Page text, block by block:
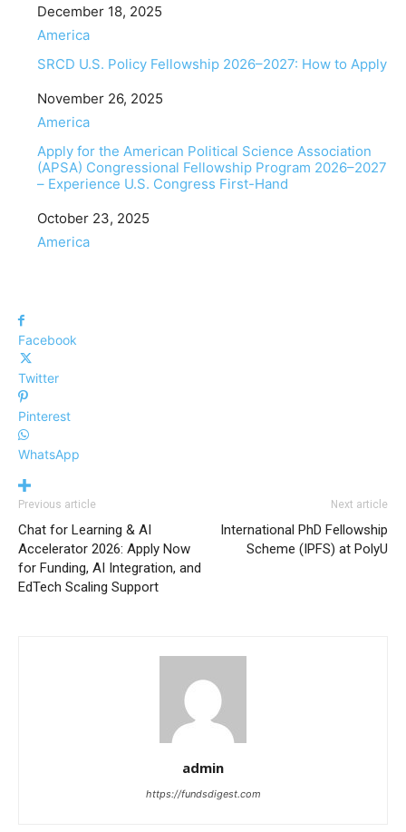
Date
December 18, 2025
In relation to
America
SRCD U.S. Policy Fellowship 2026–2027: How to Apply
Date
November 26, 2025
In relation to
America
Apply for the American Political Science Association
(APSA) Congressional Fellowship Program 2026–2027
– Experience U.S. Congress First-Hand
Date
October 23, 2025
In relation to
America
Facebook
Twitter
Pinterest
WhatsApp
Previous article
Chat for Learning & AI
Accelerator 2026: Apply Now
for Funding, AI Integration, and
EdTech Scaling Support
Next article
International PhD Fellowship
Scheme (IPFS) at PolyU
admin
https://fundsdigest.com